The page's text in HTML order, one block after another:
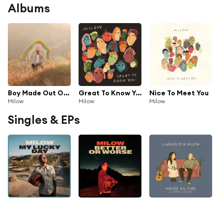
Albums
Boy Made Out Of Stars
Milow
Great To Know You
Milow
Nice To Meet You
Milow
Singles & EPs